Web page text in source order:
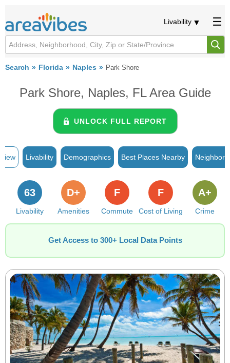
Livability
Search Florida Naples Park Shore
Park Shore, Naples, FL Area Guide
UNLOCK FULL REPORT
Livability Demographics Best Places Nearby
Livability
63
Amenities
D+
Commute
F
Cost of Living
F
Crime
A+
Get Access to 300+ Local Data Points